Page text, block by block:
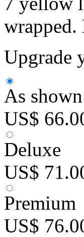
wrapped.
Upgrade
As shown
US$
Deluxe
US$
Premium
US$